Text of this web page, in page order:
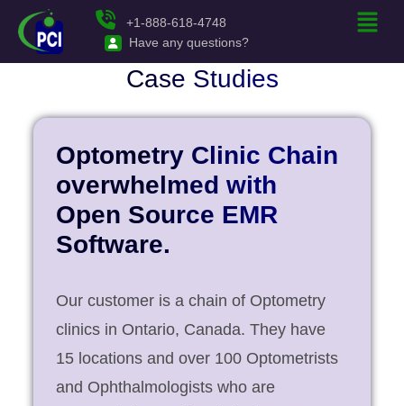
Have any questions?
+1-888-618-4748
Case Studies
Optometry Clinic Chain
overwhelmed with
Open Source EMR
Software.
Our customer is a chain of Optometry
clinics in Ontario, Canada. They have
15 locations and over 100 Optometrists
and Ophthalmologists who are